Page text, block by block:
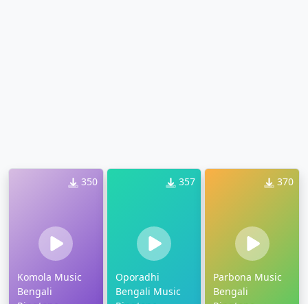
350
Komola Music
Bengali
357
Oporadhi
Bengali Music
370
Parbona Music
Bengali